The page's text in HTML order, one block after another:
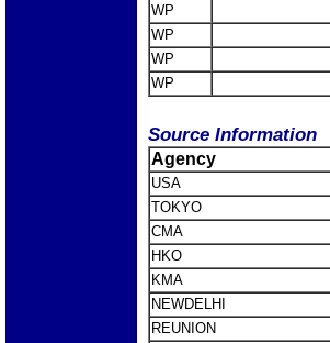
WP
WP
WP
WP
Source Information
Agency
USA
TOKYO
CMA
HKO
KMA
NEWDELHI
REUNION